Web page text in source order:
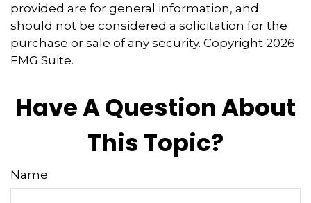
provided are for general information, and
should not be considered a solicitation for the
purchase or sale of any security. Copyright 2026
FMG Suite.
Have A Question About
This Topic?
Name